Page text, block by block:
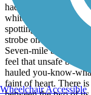
had a fairly wide
white strobes front
spotting us from a
strobe on the front is
Seven-mile bridge
feel that unsafe but
hauled you-know-
faint of heart. There
Wheelchair Accessible